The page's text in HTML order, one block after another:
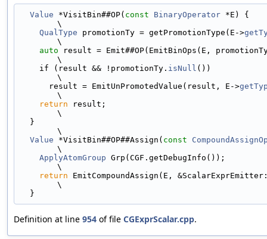
Value *VisitBin##OP( const BinaryOperator *E) {
\
QualType promotionTy = getPromotionType(E->
\
auto result = Emit##OP(EmitBinOps(E,
\
    if (result && !promotionTy.
isNull ())
\
      result = EmitUnPromotedValue(result, E->
\
return result;
\
\
Value *VisitBin##OP##Assign( const
\
ApplyAtomGroup Grp(CGF.getDebugInfo());
\
return EmitCompoundAssign(E,
\
  }
Definition at line 954 of file CGExprScalar.cpp.